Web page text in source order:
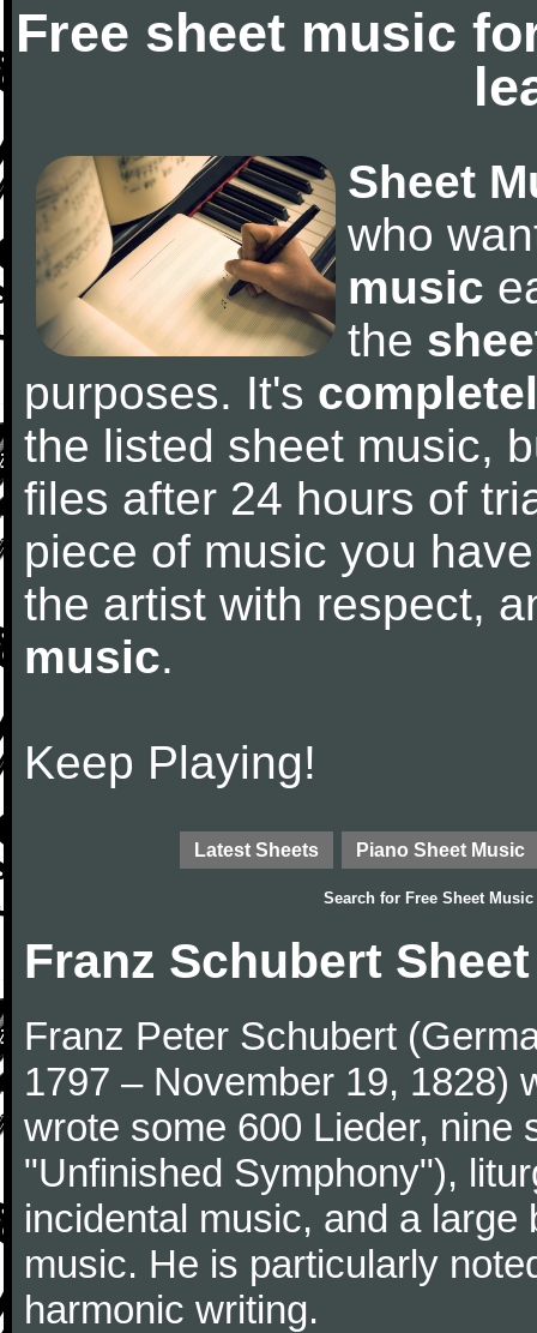
Free sheet music
Sheet
who
music
the
purposes. It's
the listed sheet music,
files after 24 hours of
piece of music you
the artist with respect,
music.
Keep Playing!
Latest Sheets Piano Sheet Music
Search for Free Sheet Music
Franz Schubert
Franz Peter Schubert
1797 – November 19, 1828)
wrote some 600 Lieder, nine
"Unfinished Symphony"),
incidental music, and a
music. He is particularly
harmonic writing.